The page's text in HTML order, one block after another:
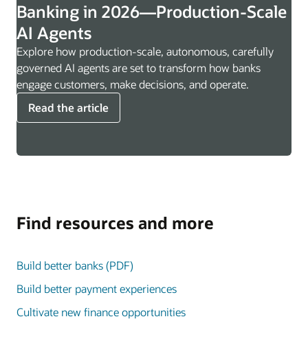
Banking in 2026—Production-Scale
AI Agents
Explore how production-scale, autonomous, carefully
governed AI agents are set to transform how banks
engage customers, make decisions, and operate.
Read the article
Find resources and more
Build better banks (PDF)
Build better payment experiences
Cultivate new finance opportunities